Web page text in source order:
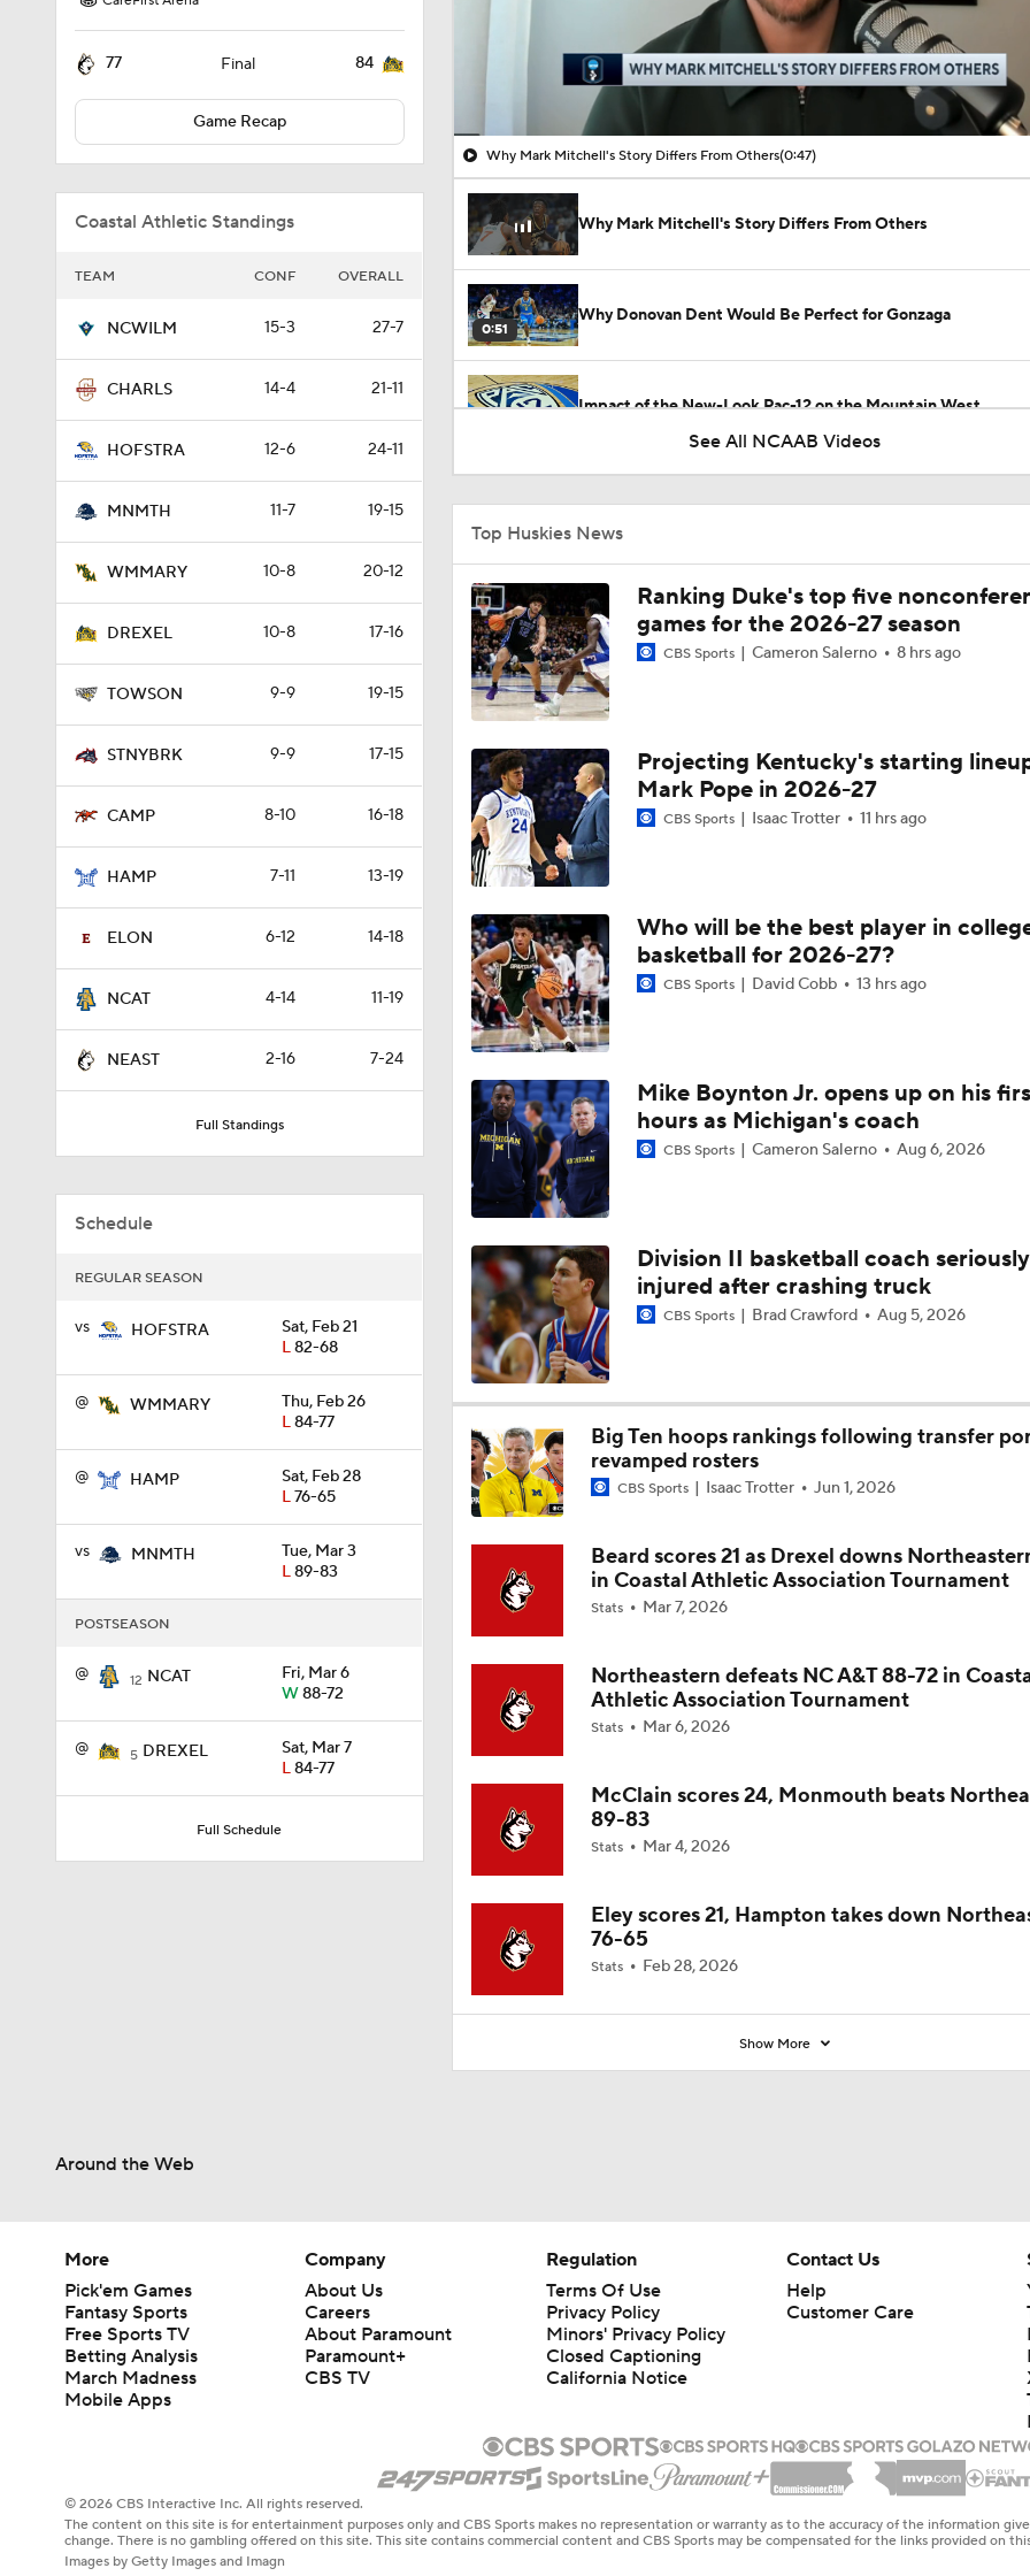
77 Final 84
Game Recap
Coastal Athletic Standings
TEAM CONF OVERALL
NCWILM 15-3 27-7
CHARLS 14-4 21-11
HOFSTRA 12-6 24-11
MNMTH 11-7 19-15
WMMARY 10-8 20-12
DREXEL 10-8 17-16
TOWSON 9-9 19-15
STNYBRK 9-9 17-15
CAMP 8-10 16-18
HAMP 7-11 13-19
ELON 6-12 14-18
NCAT 4-14 11-19
NEAST 2-16 7-24
Full Standings
Schedule
REGULAR SEASON
vs HOFSTRA
Sat, Feb 21
L82-68
@ WMMARY
Thu, Feb 26
L84-77
@ HAMP
Sat, Feb 28
L76-65
vs MNMTH
Tue, Mar 3
L89-83
POSTSEASON
@ 12 NCAT
Fri, Mar 6
W88-72
@ 5 DREXEL
Sat, Mar 7
L84-77
Full Schedule
00:11 / 00:47
Why Mark Mitchell's Story Differs From Others(0:47)
Why Mark Mitchell's Story Differs From Others
0:51
Why Donovan Dent Would Be Perfect for Gonzaga
Impact of the New-Look Pac-12 on the Mountain West
1:51
0:58
Michigan's Repeat Bid Without Dusty May
1:56
NCAA Tournament Expands to 76 Teams
1:38
NCAA Tournament Expands to 76 Teams
9:37
Michigan AD Warde Manuel to Step Down at End of Year
0:44
Breaking: Michigan AD Warde Manuel to Step Down at End of
0:21
5-Star Prospect Nikola Kusturica Commits to UCLA
0:31
Breaking: No. 1 Recruit Marcus Spears Jr. Commits to Texas
NCAA's 5-For-Five Rule Explained
1:03
What The New NCAA 5 Years To Play 5 Rule Means
The NCAA's New Age-Based Five-Year Eligibility Rule
1:58
Impact of 5-to-Play-5: Class of 2022
1:02
Impact of 5-to-Play-5: International Basketball Transfer
Impact of 5-to-Play-5: Removing Redshirts
1:59
10:10
Michigan Promoting Mike Boynton To Interim Head Coach
1:52
What Does Michigan Do After Dusty May's Departure?
See All NCAAB Videos
Top Huskies News
Ranking Duke's top five
games for the 2026-27 season
CBS Sports Cameron Salerno 8 hrs ago
Projecting Kentucky's starting
Mark Pope in 2026-27
CBS Sports Isaac Trotter 11 hrs ago
Who will be the best player in
basketball for 2026-27?
CBS Sports David Cobb 13 hrs ago
Mike Boynton Jr. opens up on his
hours as Michigan's coach
CBS Sports Cameron Salerno Aug 6, 2026
Division II basketball coach seriously
injured after crashing truck
CBS Sports Brad Crawford Aug 5, 2026
Big Ten hoops rankings following transfer
revamped rosters
CBS Sports Isaac Trotter Jun 1, 2026
Beard scores 21 as Drexel downs
in Coastal Athletic Association Tournament
Stats Mar 7, 2026
Northeastern defeats NC A&T 88-72 in
Athletic Association Tournament
Stats Mar 6, 2026
McClain scores 24, Monmouth beats
89-83
Stats Mar 4, 2026
Eley scores 21, Hampton takes down
76-65
Stats Feb 28, 2026
Show More
Around the Web
More
Pick'em Games
Fantasy Sports
Free Sports TV
Betting Analysis
March Madness
Mobile Apps
Company
About Us
Careers
About Paramount
Paramount+
CBS TV
Regulation
Terms Of Use
Privacy Policy
Minors' Privacy Policy
Closed Captioning
California Notice
Contact Us
Help
Customer Care
© 2026 CBS Interactive Inc. All rights reserved.
The content on this site is for entertainment purposes only and CBS Sports makes no representation or warranty as to the accuracy of the information
change. There is no gambling offered on this site. This site contains commercial content and CBS Sports may be compensated for the links provided on
Images by Getty Images and Imagn